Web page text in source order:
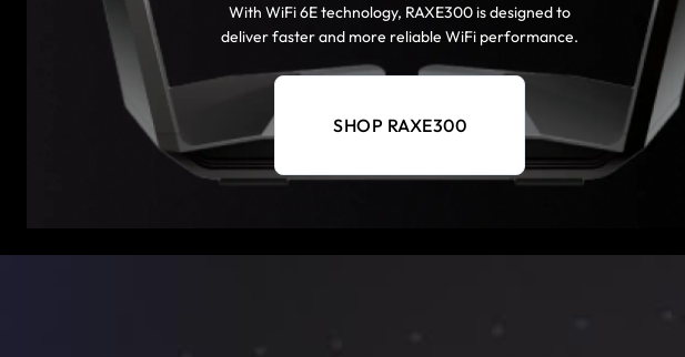
With WiFi 6E technology, RAXE300 is designed to
deliver faster and more reliable WiFi performance.
SHOP RAXE300